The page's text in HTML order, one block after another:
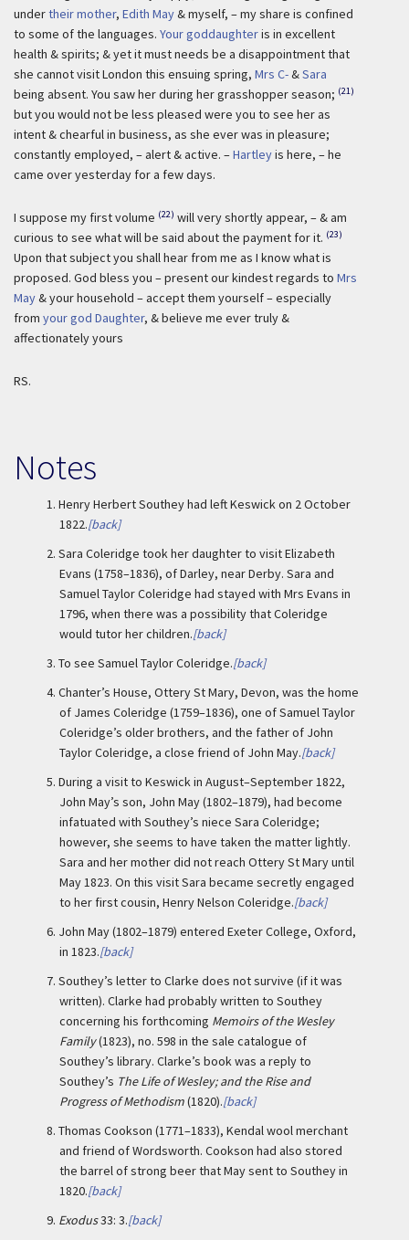
undertheir mother, Edith May& myself, – my share is confined
to some of the languages. Your goddaughteris in excellent
health & spirits; & yet it must needs be a disappointment that
she cannot visit London this ensuing spring, Mrs C-&Sara
being absent. You saw her during her grasshopper season; (21)
but you would not be less pleased were you to see her as
intent & chearful in business, as she ever was in pleasure;
constantly employed, – alert & active. –Hartleyis here, – he
came over yesterday for a few days.
I suppose my first volume (22) will very shortly appear, – & am
curious to see what will be said about the payment for it. (23)
Upon that subject you shall hear from me as I know what is
proposed. God bless you – present our kindest regards to Mrs
May& your household – accept them yourself – especially
from your god Daughter, & believe me ever truly &
affectionately yours
RS.
Notes
1. Henry Herbert Southey had left Keswick on 2 October
1822.[back]
2. Sara Coleridge took her daughter to visit Elizabeth
Evans (1758–1836), of Darley, near Derby. Sara and
Samuel Taylor Coleridge had stayed with Mrs Evans in
1796, when there was a possibility that Coleridge
would tutor her children.[back]
3. To see Samuel Taylor Coleridge.[back]
4. Chanter’s House, Ottery St Mary, Devon, was the home
of James Coleridge (1759–1836), one of Samuel Taylor
Coleridge’s older brothers, and the father of John
Taylor Coleridge, a close friend of John May.[back]
5. During a visit to Keswick in August–September 1822,
John May’s son, John May (1802–1879), had become
infatuated with Southey’s niece Sara Coleridge;
however, she seems to have taken the matter lightly.
Sara and her mother did not reach Ottery St Mary until
May 1823. On this visit Sara became secretly engaged
to her first cousin, Henry Nelson Coleridge.[back]
6. John May (1802–1879) entered Exeter College, Oxford,
in 1823.[back]
7. Southey’s letter to Clarke does not survive (if it was
written). Clarke had probably written to Southey
concerning his forthcoming Memoirs of the Wesley
Family(1823), no. 598 in the sale catalogue of
Southey’s library. Clarke’s book was a reply to
Southey’s The Life of Wesley; and the Rise and
Progress of Methodism(1820).[back]
8. Thomas Cookson (1771–1833), Kendal wool merchant
and friend of Wordsworth. Cookson had also stored
the barrel of strong beer that May sent to Southey in
1820.[back]
9. Exodus33: 3.[back]